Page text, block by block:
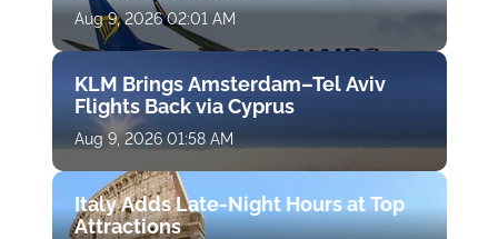
Aug 9, 2026 02:01 AM
KLM Brings Amsterdam–Tel Aviv
Flights Back via Cyprus
Aug 9, 2026 01:58 AM
Italy Adds Late-Night Hours at Top
Attractions